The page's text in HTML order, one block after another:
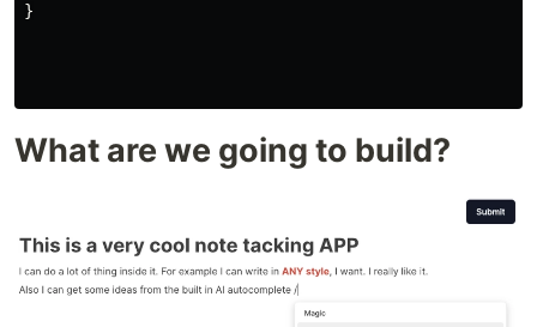
}
What are we going to build?